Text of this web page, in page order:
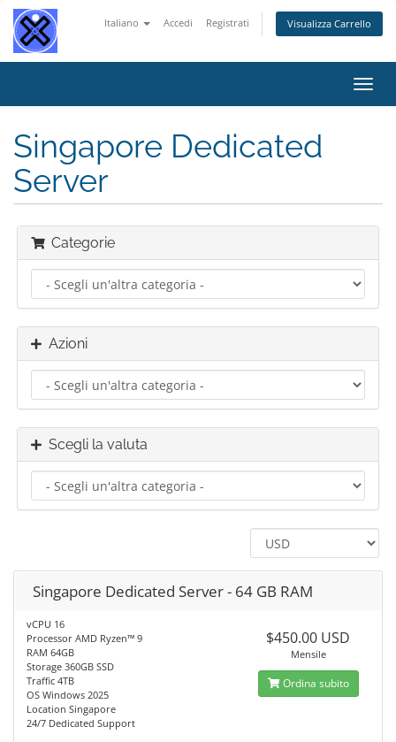
Italiano Accedi Registrati Visualizza Carrello
Attiva
Singapore Dedicated
Server
Categorie
Azioni
Scegli la valuta
Singapore Dedicated Server - 64 GB RAM
vCPU 16
Processor AMD Ryzen™ 9
RAM 64GB
Storage 360GB SSD
Traffic 4TB
OS Windows 2025
Location Singapore
24/7 Dedicated Support
$450.00 USD
Mensile
Ordina subito